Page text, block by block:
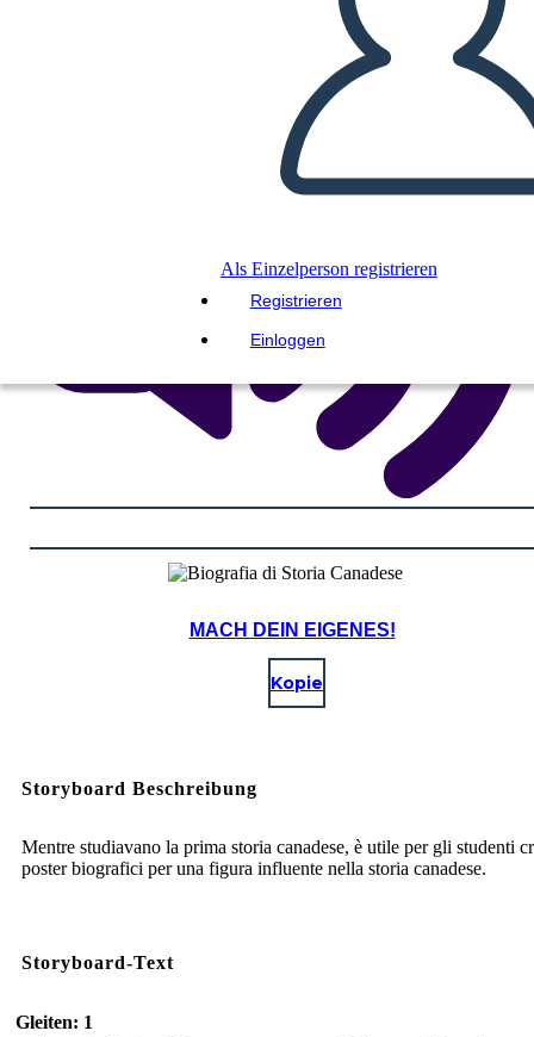
Als Einzelperson registrieren
Registrieren
Einloggen
LIES MIR VOR
MACH DEIN EIGENES!
Kopie
Storyboard Beschreibung
Mentre studiavano la prima storia canadese, è utile per gli studenti
poster biografici per una figura influente nella storia canadese.
Storyboard-Text
Gleiten: 1